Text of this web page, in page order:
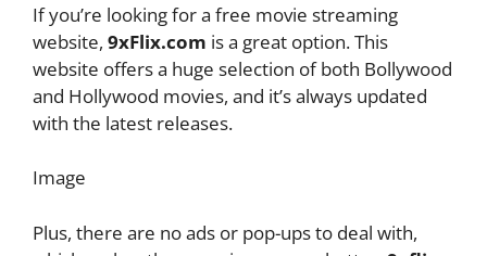
If you’re looking for a free movie streaming
website, 9xFlix.com is a great option. This
website offers a huge selection of both Bollywood
and Hollywood movies, and it’s always updated
with the latest releases.
Image
Plus, there are no ads or pop-ups to deal with,